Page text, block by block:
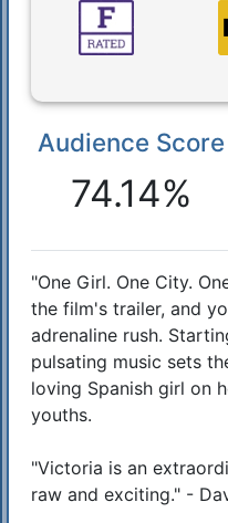
Reactions
Audience Score
74.14%
Synopsis
"One Girl. One City.
the film's trailer, and
adrenaline rush.
pulsating music sets
loving Spanish girl on
youths.
"Victoria is an
raw and exciting." -